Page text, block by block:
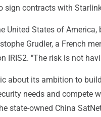
sign contracts with
United States of
Grudler, a French
IRIS2. "The risk is not
about its ambition to
needs and compete
state-owned China